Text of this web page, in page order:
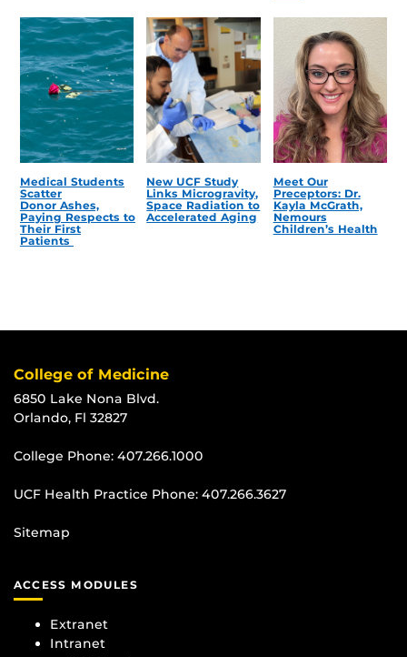
Medical Students
Scatter
Donor Ashes,
Paying Respects to
Their First
Patients
New UCF Study
Links Microgravity,
Space Radiation to
Accelerated Aging
Meet Our
Preceptors: Dr.
Kayla McGrath,
Nemours
Children’s Health
College of Medicine
6850 Lake Nona Blvd.
Orlando, Fl 32827
College Phone: 407.266.1000
UCF Health Practice Phone: 407.266.3627
Sitemap
ACCESS MODULES
Extranet
Intranet